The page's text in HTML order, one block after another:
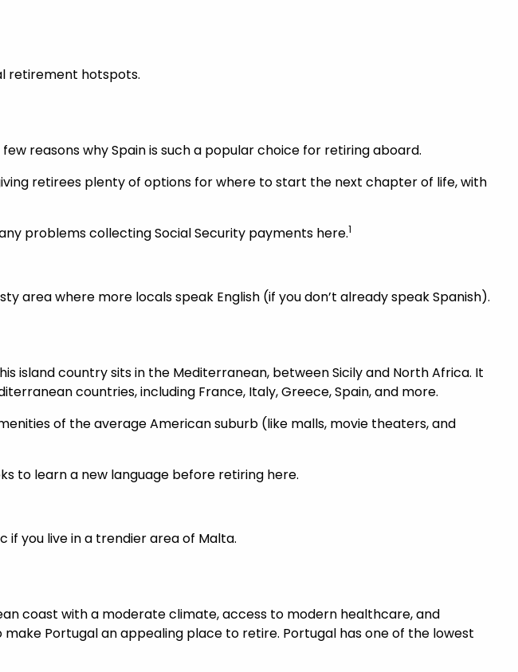
retirement hotspots.
reasons why Spain is such a popular choice for retiring aboard.
retirees plenty of options for where to start the next chapter of life, with
problems collecting Social Security payments here.1
area where more locals speak English (if you don’t already speak Spanish).
island country sits in the Mediterranean, between Sicily and North Africa. It
countries, including France, Italy, Greece, Spain, and more.
of the average American suburb (like malls, movie theaters, and
to learn a new language before retiring here.
you live in a trendier area of Malta.
coast with a moderate climate, access to modern healthcare, and
Portugal an appealing place to retire. Portugal has one of the lowest